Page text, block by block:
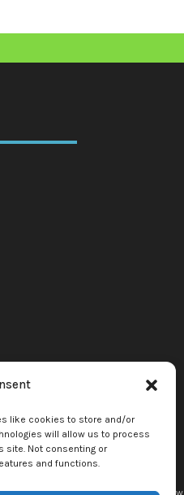
like cookies to store and/or
will allow us to process
site. Not consenting or
and functions.
content copyright © 2026mediaBrew